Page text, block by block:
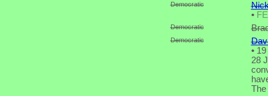
Democratic
•
Democratic
Democratic
•19
28
The